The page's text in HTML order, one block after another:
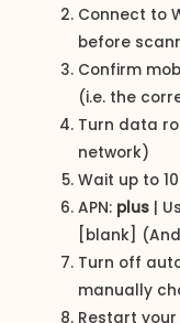
Connect to
before
Confirm
(i.e. the
Turn data
network)
Wait up to
APN: plus |
[blank]
Turn off
manually
Restart